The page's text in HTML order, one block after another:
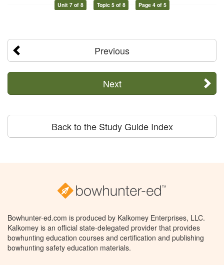
Unit 7 of 8 Topic 5 of 8 Page 4 of 5
Previous
Next
Back to the Study Guide Index
Bowhunter-ed.com is produced by Kalkomey Enterprises, LLC.
Kalkomey is an official state-delegated provider that provides
bowhunting education courses and certification and publishing
bowhunting safety education materials.